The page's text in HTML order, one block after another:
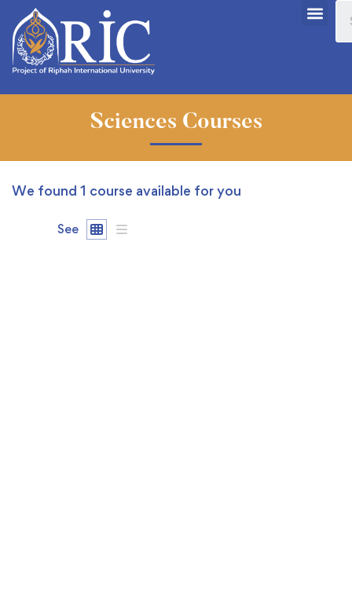
Sciences Courses
We found 1 course available for you
See